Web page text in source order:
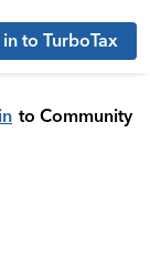
to TurboTax
to Community